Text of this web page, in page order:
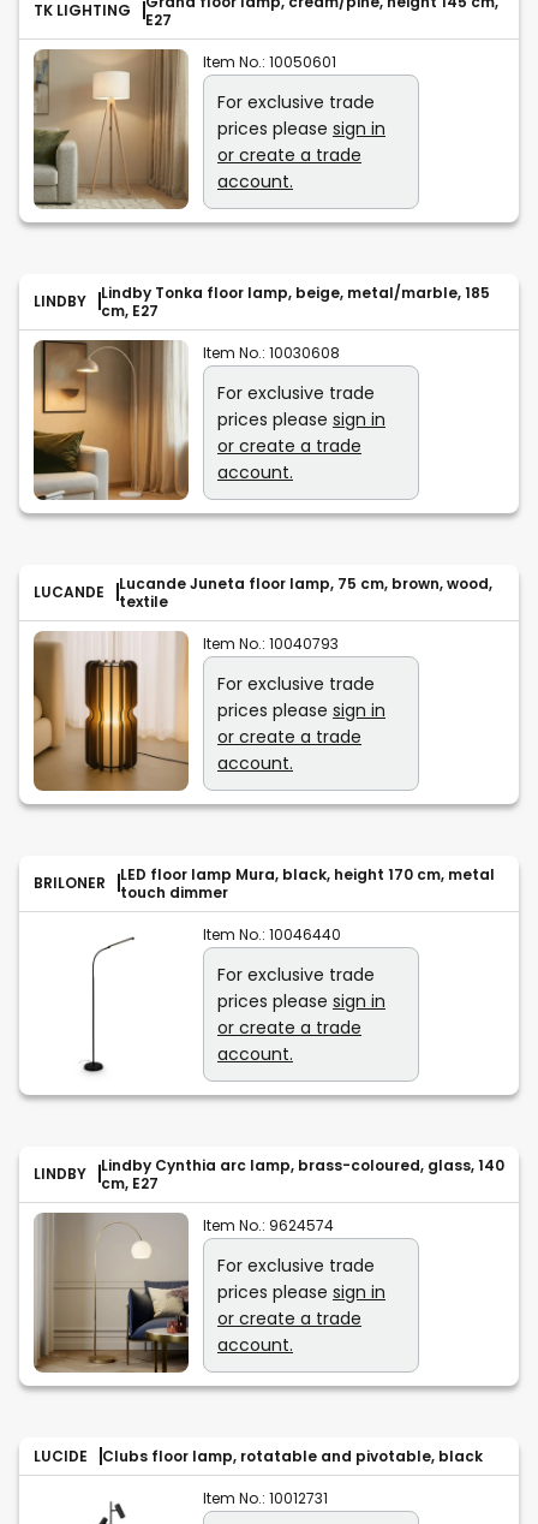
TK LIGHTING
E27
Item No.: 10050601
For exclusive trade
prices please sign in
or create a trade
account.
LINDBY
Lindby Tonka floor lamp, beige, metal/marble, 185
cm, E27
Item No.: 10030608
For exclusive trade
prices please sign in
or create a trade
account.
LUCANDE
Lucande Juneta floor lamp, 75 cm, brown, wood,
textile
Item No.: 10040793
For exclusive trade
prices please sign in
or create a trade
account.
BRILONER
LED floor lamp Mura, black, height 170 cm, metal
touch dimmer
Item No.: 10046440
For exclusive trade
prices please sign in
or create a trade
account.
LINDBY
Lindby Cynthia arc lamp, brass-coloured, glass, 140
cm, E27
Item No.: 9624574
For exclusive trade
prices please sign in
or create a trade
account.
LUCIDE Clubs floor lamp, rotatable and pivotable, black
Item No.: 10012731